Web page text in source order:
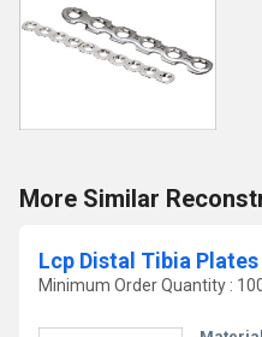
More Similar
Lcp Distal Tibia
Minimum Order Quantity :